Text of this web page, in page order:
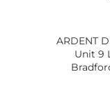
ARDENT
Unit 9